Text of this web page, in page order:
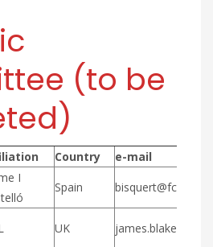
(to be
Country
e-mail
I
Spain bisquert@fca.uji.es
UK